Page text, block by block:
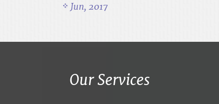
Jun, 2017
Our Services